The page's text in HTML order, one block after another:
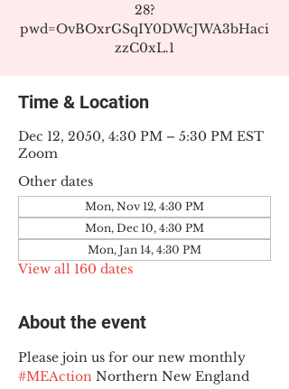
28?
pwd=OvBOxrGSqIY0DWcJWA3bHaci
zzC0xL.1
Time & Location
Dec 12, 2050, 4:30 PM – 5:30 PM EST
Zoom
Other dates
Mon, Nov 12, 4:30 PM
Mon, Dec 10, 4:30 PM
Mon, Jan 14, 4:30 PM
View all 160 dates
About the event
Please join us for our new monthly
#MEAction Northern New England